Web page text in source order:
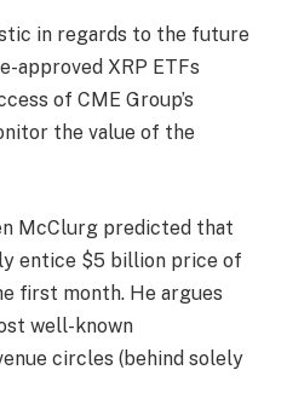
in regards to the future
XRP ETFs
of CME Group’s
the value of the
McClurg predicted that
entice $5 billion price of
first month. He argues
well-known
circles (behind solely